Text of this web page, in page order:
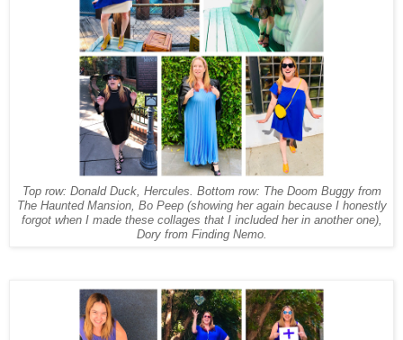
Top row: Donald Duck, Hercules. Bottom row: The Doom Buggy from
The Haunted Mansion, Bo Peep (showing her again because I honestly
forgot when I made these collages that I included her in another one),
Dory from Finding Nemo.